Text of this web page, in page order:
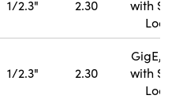
1/2.3" 2.30
with
1/2.3" 2.30
GigE,
with